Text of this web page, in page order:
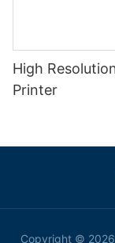
High
Printer
Copyright © 2026